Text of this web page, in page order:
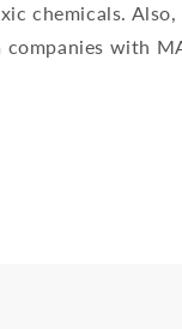
chemicals.
with